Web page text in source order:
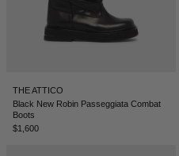
THE ATTICO
Black New Robin Passeggiata Combat
Boots
$1,600